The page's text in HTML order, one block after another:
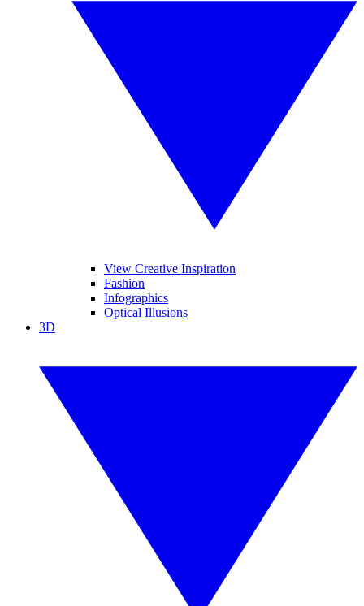
View Creative Inspiration
Fashion
Infographics
Optical Illusions
3D